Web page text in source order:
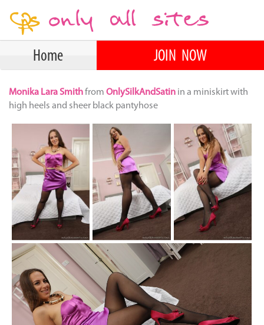
Home JOIN NOW
Monika Lara Smithfrom OnlySilkAndSatin in a miniskirt with
high heels and sheer black pantyhose